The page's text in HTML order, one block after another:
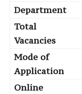
Department
Total
Vacancies
Mode of
Application
Online